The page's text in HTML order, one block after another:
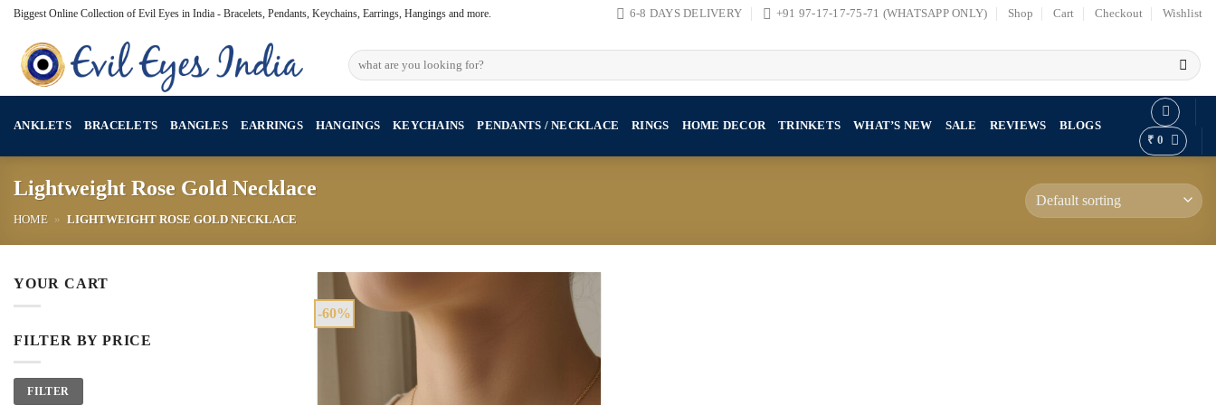
Skip
content
Biggest Online Collection of Evil Eyes in India - Bracelets, Pendants, Keychains, Earrings, Hangings and more. 6-8 DAYS DELIVERY +91 97-17-17-75-71 (WHATSAPP ONLY) Shop Cart Checkout Wishlist
Search
for:
ANKLETS BRACELETS BANGLES EARRINGS HANGINGS KEYCHAINS PENDANTS / NECKLACE RINGS HOME DECOR TRINKETS WHAT’S NEW SALE REVIEWS
BLOGS
₹ 0
Lightweight Rose Gold Necklace
HOME » LIGHTWEIGHT ROSE GOLD NECKLACE
YOUR CART
FILTER BY PRICE
Min
price
Max
priceFILTER
-60%